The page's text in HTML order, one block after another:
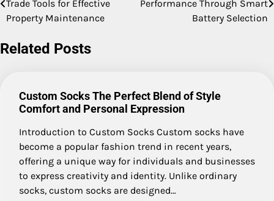
navigation
Trade Tools for Effective
Property Maintenance
Performance Through Smart
Battery Selection
Related Posts
Custom Socks The Perfect Blend of Style
Comfort and Personal Expression
Introduction to Custom Socks Custom socks have
become a popular fashion trend in recent years,
offering a unique way for individuals and businesses
to express creativity and identity. Unlike ordinary
socks, custom socks are designed…